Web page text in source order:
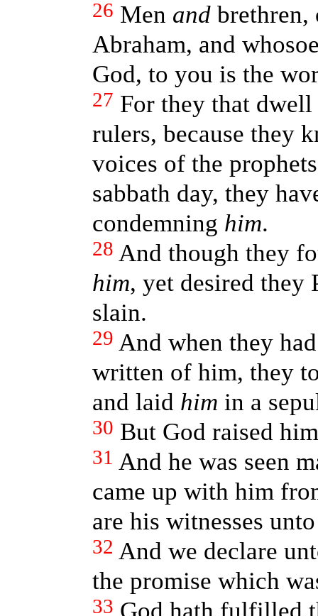
26 Men andbrethren,
Abraham, and
God, to you is the
27 For they that dwell
rulers, because they
voices of the
sabbath day, they
condemning him.
28 And though they
him, yet desired they
slain.
29 And when they
written of him, they
and laid him in a
30 But God raised
31 And he was seen
came up with him
are his witnesses
32 And we declare
the promise which
33